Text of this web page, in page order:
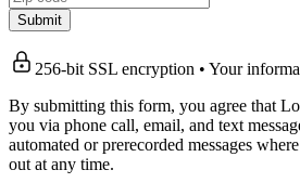
Submit
256-bit SSL encryption • Your
By submitting this form, you agree that
you via phone call, email, and text
automated or prerecorded messages
out at any time.